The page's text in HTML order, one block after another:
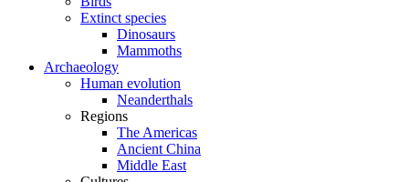
Extinct species
Dinosaurs
Mammoths
Archaeology
Human evolution
Neanderthals
Regions
The Americas
Ancient China
Middle East